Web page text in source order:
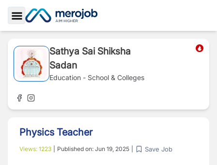
Toggle Sidebar
Sathya Sai Shiksha
Sadan
Education - School & Colleges
Physics Teacher
Views: 1223 Published on: Jun 19, 2025 Save Job